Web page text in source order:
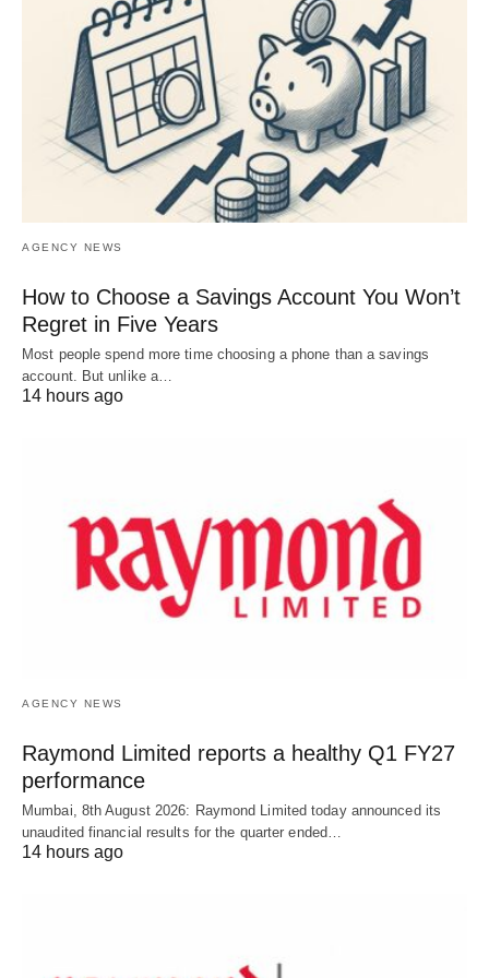
AGENCY NEWS
How to Choose a Savings Account You Won’t
Regret in Five Years
Most people spend more time choosing a phone than a savings
account. But unlike a…
14 hours ago
AGENCY NEWS
Raymond Limited reports a healthy Q1 FY27
performance
Mumbai, 8th August 2026: Raymond Limited today announced its
unaudited financial results for the quarter ended…
14 hours ago